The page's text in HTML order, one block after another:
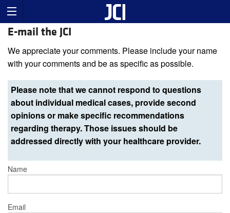
E-mail the JCI
We appreciate your comments. Please include your name
with your comments and be as specific as possible.
Please note that we cannot respond to questions
about individual medical cases, provide second
opinions or make specific recommendations
regarding therapy. Those issues should be
addressed directly with your healthcare provider.
Name
Email